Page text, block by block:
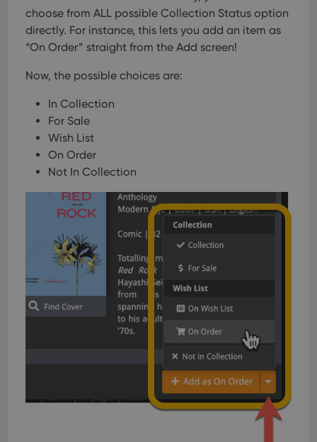
choose from ALL possible Collection Status option
directly. For instance, this lets you add an item as
“On Order” straight from the Add screen!
Now, the possible choices are:
In Collection
For Sale
Wish List
On Order
Not In Collection